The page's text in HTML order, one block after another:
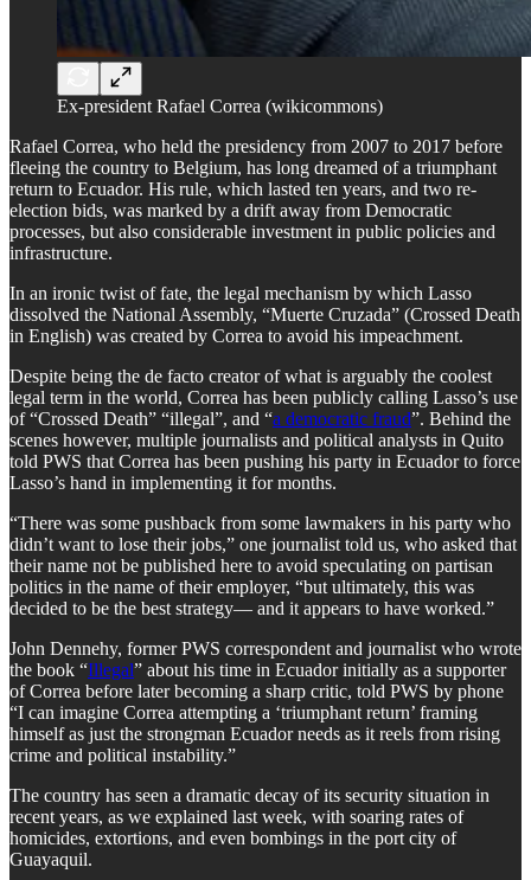
Ex-president Rafael Correa (wikicommons)
Rafael Correa, who held the presidency from 2007 to 2017 before
fleeing the country to Belgium, has long dreamed of a triumphant
return to Ecuador. His rule, which lasted ten years, and two re-
election bids, was marked by a drift away from Democratic
processes, but also considerable investment in public policies and
infrastructure.
In an ironic twist of fate, the legal mechanism by which Lasso
dissolved the National Assembly, “Muerte Cruzada” (Crossed Death
in English) was created by Correa to avoid his impeachment.
Despite being the de facto creator of what is arguably the coolest
legal term in the world, Correa has been publicly calling Lasso’s use
of “Crossed Death” “illegal”, and “a democratic fraud”. Behind the
scenes however, multiple journalists and political analysts in Quito
told PWS that Correa has been pushing his party in Ecuador to force
Lasso’s hand in implementing it for months.
“There was some pushback from some lawmakers in his party who
didn’t want to lose their jobs,” one journalist told us, who asked that
their name not be published here to avoid speculating on partisan
politics in the name of their employer, “but ultimately, this was
decided to be the best strategy— and it appears to have worked.”
John Dennehy, former PWS correspondent and journalist who wrote
the book “Illegal” about his time in Ecuador initially as a supporter
of Correa before later becoming a sharp critic, told PWS by phone
“I can imagine Correa attempting a ‘triumphant return’ framing
himself as just the strongman Ecuador needs as it reels from rising
crime and political instability.”
The country has seen a dramatic decay of its security situation in
recent years, as we explained last week, with soaring rates of
homicides, extortions, and even bombings in the port city of
Guayaquil.